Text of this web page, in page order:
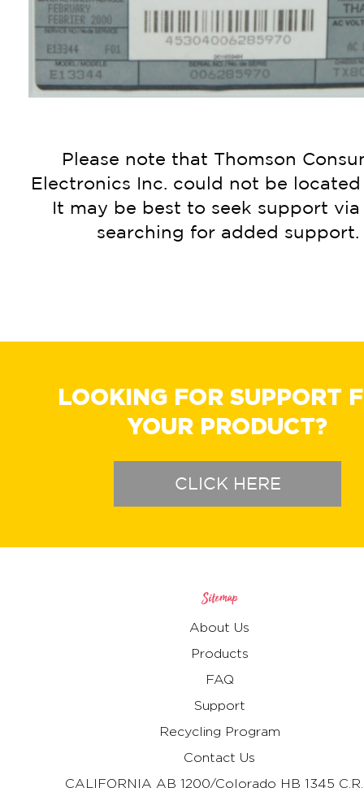
Please note that Thomson
Electronics Inc. could not be located
It may be best to seek support via
searching for added support.
LOOKING FOR SUPPORT
YOUR PRODUCT?
CLICK HERE
Sitemap
About Us
Products
FAQ
Support
Recycling Program
Contact Us
CALIFORNIA AB 1200/Colorado HB 1345